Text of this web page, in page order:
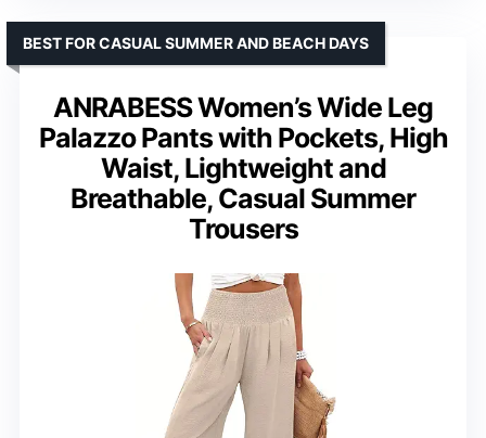
ANRABESS Women’s Wide Leg
Palazzo Pants with Pockets, High
Waist, Lightweight and
Breathable, Casual Summer
Trousers
BEST FOR CASUAL SUMMER AND BEACH DAYS